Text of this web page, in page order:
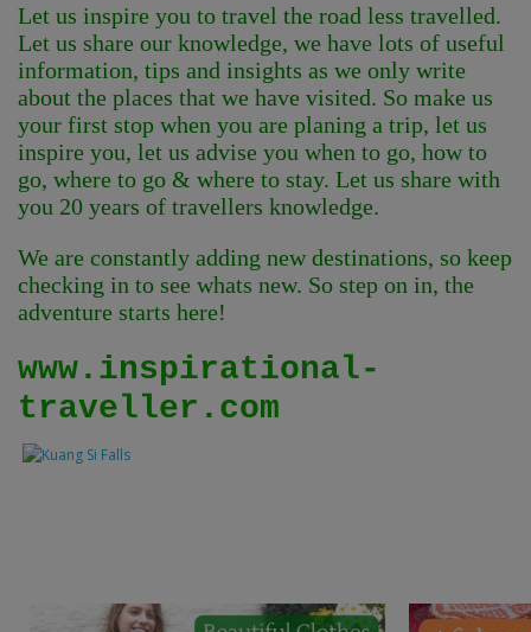
Let us inspire you to travel the road less travelled.
Let us share our knowledge, we have lots of useful
information, tips and insights as we only write
about the places that we have visited. So make us
your first stop when you are planing a trip, let us
inspire you, let us advise you when to go, how to
go, where to go & where to stay. Let us share with
you 20 years of travellers knowledge.
We are constantly adding new destinations, so keep
checking in to see whats new. So step on in, the
adventure starts here!
www.inspirational-
traveller.com